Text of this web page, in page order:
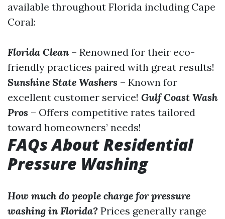
available throughout Florida including Cape
Coral:
Florida Clean – Renowned for their eco-
friendly practices paired with great results!
Sunshine State Washers – Known for
excellent customer service! Gulf Coast Wash
Pros – Offers competitive rates tailored
toward homeowners’ needs!
FAQs About Residential
Pressure Washing
How much do people charge for pressure
washing in Florida? Prices generally range